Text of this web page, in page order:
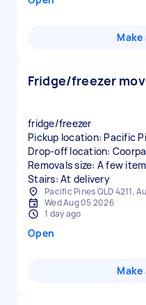
Fridge/freezer
fridge/freezer
Pickup location: Pacific
Drop-off location:
Removals size: A few
Stairs: At delivery
Pacific Pines QLD 4211,
Wed Aug 05 2026
1 day ago
Open